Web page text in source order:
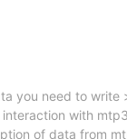
you need to
with
of data from